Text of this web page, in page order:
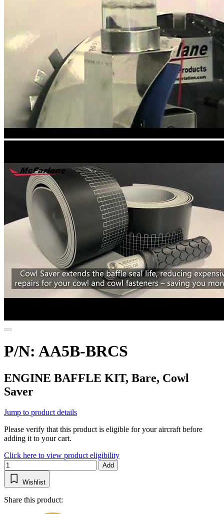
P/N: AA5B-BRCS
ENGINE BAFFLE KIT, Bare, Cowl
Saver
Jump to product details
Please verify that this product is eligible for your aircraft before
adding it to your cart.
Click here to view product eligibility
Add
Wishlist
Share this product: